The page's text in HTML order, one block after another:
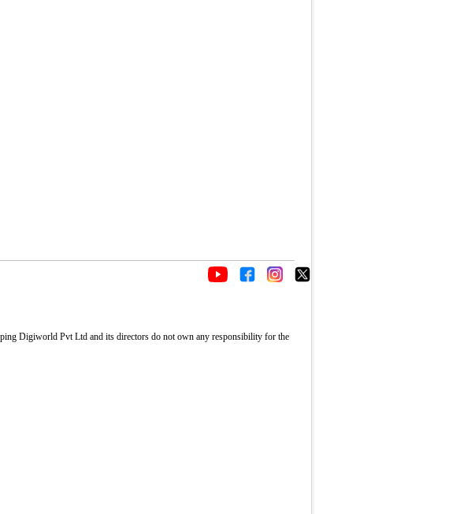
Digiworld Pvt Ltd and its directors do not own any responsibility for the